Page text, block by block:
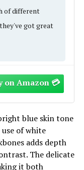
of different
got great
blue skin tone
of white
adds depth
The delicate
it both